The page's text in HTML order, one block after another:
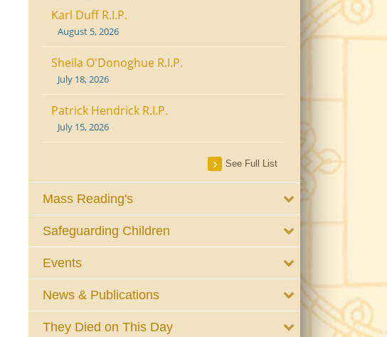
Karl Duff R.I.P.
August 5, 2026
Sheila O'Donoghue R.I.P.
July 18, 2026
Patrick Hendrick R.I.P.
July 15, 2026
See Full List
Mass Reading's
Safeguarding Children
Events
News & Publications
They Died on This Day